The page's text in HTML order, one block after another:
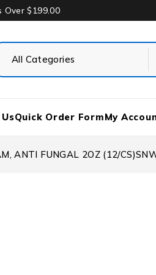
Over $199.00
Quick Order FormMy
ANTI FUNGAL 2OZ (12/